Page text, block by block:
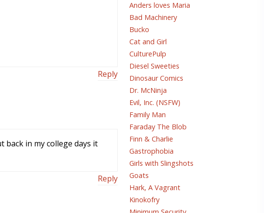
Reply
back in my college days it
Reply
Anders loves Maria
Bad Machinery
Bucko
Cat and Girl
CulturePulp
Diesel Sweeties
Dinosaur Comics
Dr. McNinja
Evil, Inc. (NSFW)
Family Man
Faraday The Blob
Finn & Charlie
Gastrophobia
Girls with Slingshots
Goats
Hark, A Vagrant
Kinokofry